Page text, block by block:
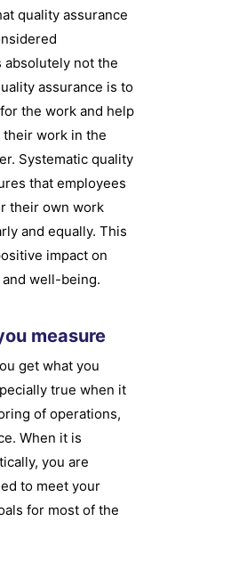
quality assurance
not the
assurance is to
the work and help
work in the
Systematic quality
that employees
their own work
and equally. This
impact on
well-being.
measure
get what you
true when it
of operations,
When it is
you are
to meet your
for most of the